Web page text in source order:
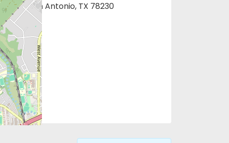
1275, San Antonio, TX 78230